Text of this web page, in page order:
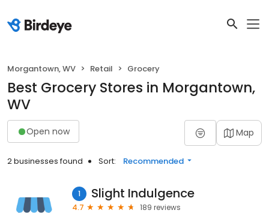
Morgantown, WV Retail Grocery
Best Grocery Stores in Morgantown,
WV
Open now Map
2 businesses found Sort: Recommended
1 Slight Indulgence
4.7
189 reviews